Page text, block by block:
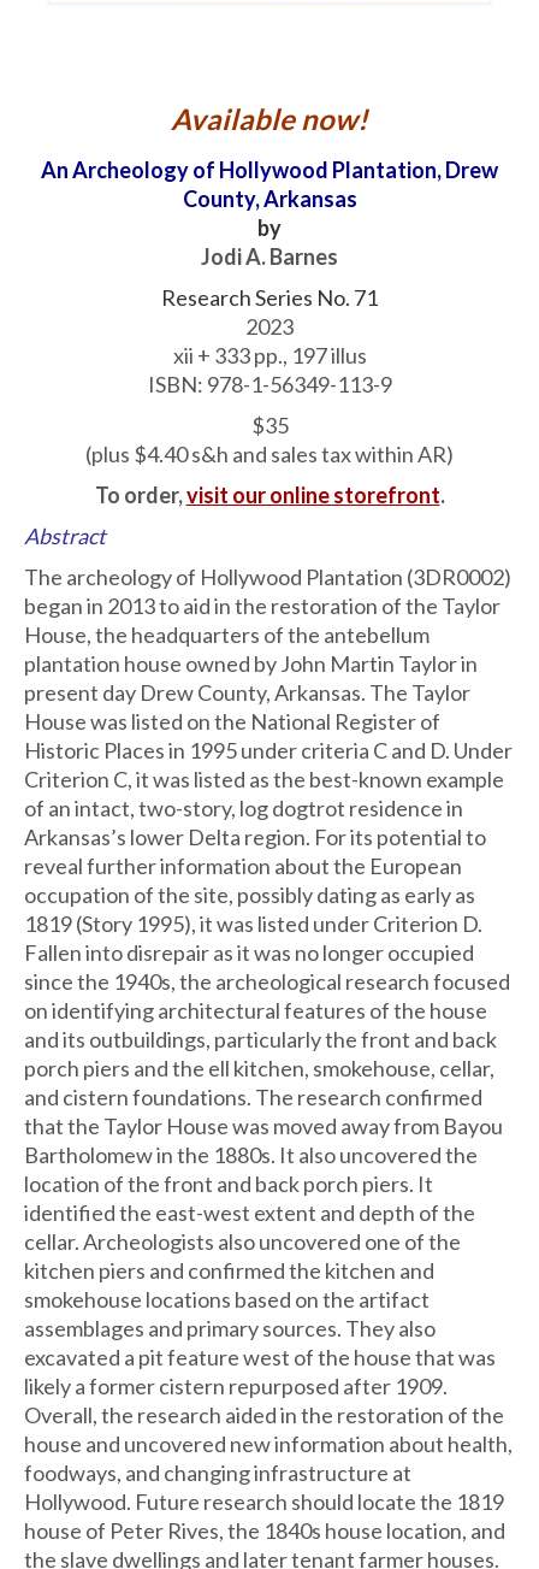
Available now!
An Archeology of Hollywood Plantation, Drew
County, Arkansas
by
Jodi A. Barnes
Research Series No. 71
2023
xii + 333 pp., 197 illus
ISBN: 978-1-56349-113-9
$35
(plus $4.40 s&h and sales tax within AR)
To order,visit our online storefront.
Abstract
The archeology of Hollywood Plantation (3DR0002)
began in 2013 to aid in the restoration of the Taylor
House, the headquarters of the antebellum
plantation house owned by John Martin Taylor in
present day Drew County, Arkansas. The Taylor
House was listed on the National Register of
Historic Places in 1995 under criteria C and D. Under
Criterion C, it was listed as the best-known example
of an intact, two-story, log dogtrot residence in
Arkansas’s lower Delta region. For its potential to
reveal further information about the European
occupation of the site, possibly dating as early as
1819 (Story 1995), it was listed under Criterion D.
Fallen into disrepair as it was no longer occupied
since the 1940s, the archeological research focused
on identifying architectural features of the house
and its outbuildings, particularly the front and back
porch piers and the ell kitchen, smokehouse, cellar,
and cistern foundations. The research confirmed
that the Taylor House was moved away from Bayou
Bartholomew in the 1880s. It also uncovered the
location of the front and back porch piers. It
identified the east-west extent and depth of the
cellar. Archeologists also uncovered one of the
kitchen piers and confirmed the kitchen and
smokehouse locations based on the artifact
assemblages and primary sources. They also
excavated a pit feature west of the house that was
likely a former cistern repurposed after 1909.
Overall, the research aided in the restoration of the
house and uncovered new information about health,
foodways, and changing infrastructure at
Hollywood. Future research should locate the 1819
house of Peter Rives, the 1840s house location, and
the slave dwellings and later tenant farmer houses.